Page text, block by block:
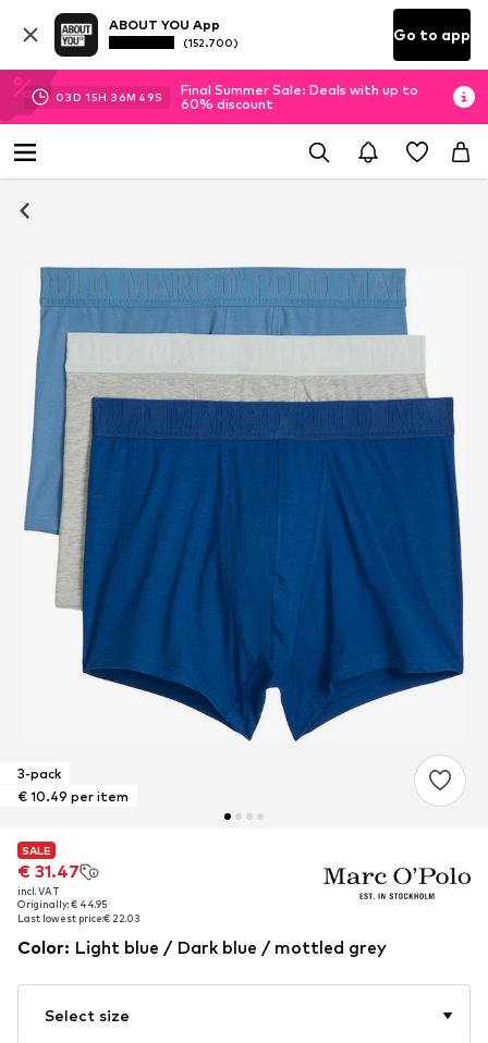
ABOUT YOU App
(152.700) Go to app
03D 15H 36M 48S
Final Summer Sale: Deals with up to
60% discount
3-pack
€ 10.49 per item
SALE
€ 31.47
incl. VAT
Originally: € 44.95
Last lowest price:€ 22.03
SALE
€ 31.47
incl. VAT
Originally: € 44.95
Last lowest price:€ 22.03
Color: Light blue / Dark blue / mottled grey
Select size